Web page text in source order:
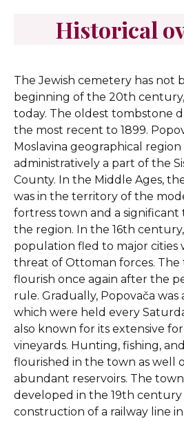
Historical
The Jewish cemetery has not
beginning of the 20th
today. The oldest tombstone
the most recent to 1899.
Moslavina geographical region
administratively a part of the
County. In the Middle Ages,
was in the territory of the
fortress town and a
the region. In the 16th
population fled to major cities
threat of Ottoman forces.
flourish once again after the
rule. Gradually, Popovača was
which were held every
also known for its extensive
vineyards. Hunting, fishing,
flourished in the town as well
abundant reservoirs. The
developed in the 19th
construction of a railway line in